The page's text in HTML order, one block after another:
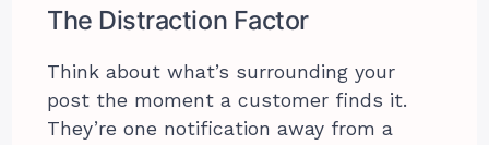
The Distraction Factor
Think about what’s surrounding your
post the moment a customer finds it.
They’re one notification away from a